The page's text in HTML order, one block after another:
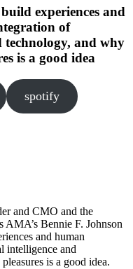
experiences and
of
technology, and why
is a good idea
spotify
and CMO and the
Bennie F. Johnson
and human
intelligence and
is a good idea.